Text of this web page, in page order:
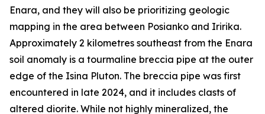
Enara, and they will also be prioritizing geologic
mapping in the area between Posianko and Iririka.
Approximately 2 kilometres southeast from the Enara
soil anomaly is a tourmaline breccia pipe at the outer
edge of the Isina Pluton. The breccia pipe was first
encountered in late 2024, and it includes clasts of
altered diorite. While not highly mineralized, the